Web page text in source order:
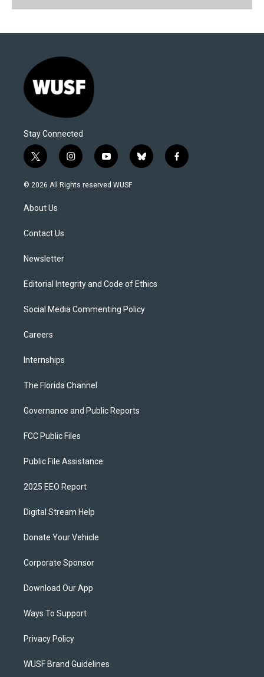
Stay Connected
t
w
i
t
e
i
n
s
y
o
u
b
l
f
a
© 2026 All Rights reserved WUSF
About Us
Contact Us
Newsletter
Editorial Integrity and Code of Ethics
Social Media Commenting Policy
Careers
Internships
The Florida Channel
Governance and Public Reports
FCC Public Files
Public File Assistance
2025 EEO Report
Digital Stream Help
Donate Your Vehicle
Corporate Sponsor
Download Our App
Ways To Support
Privacy Policy
WUSF Brand Guidelines